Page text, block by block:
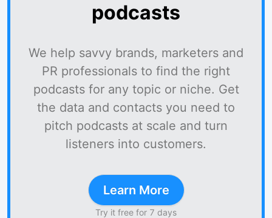
podcasts
We help savvy brands, marketers and
PR professionals to find the right
podcasts for any topic or niche. Get
the data and contacts you need to
pitch podcasts at scale and turn
listeners into customers.
Learn More
Try it free for 7 days